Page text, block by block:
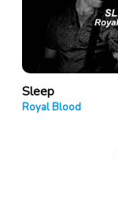
Sleep
Royal Blood